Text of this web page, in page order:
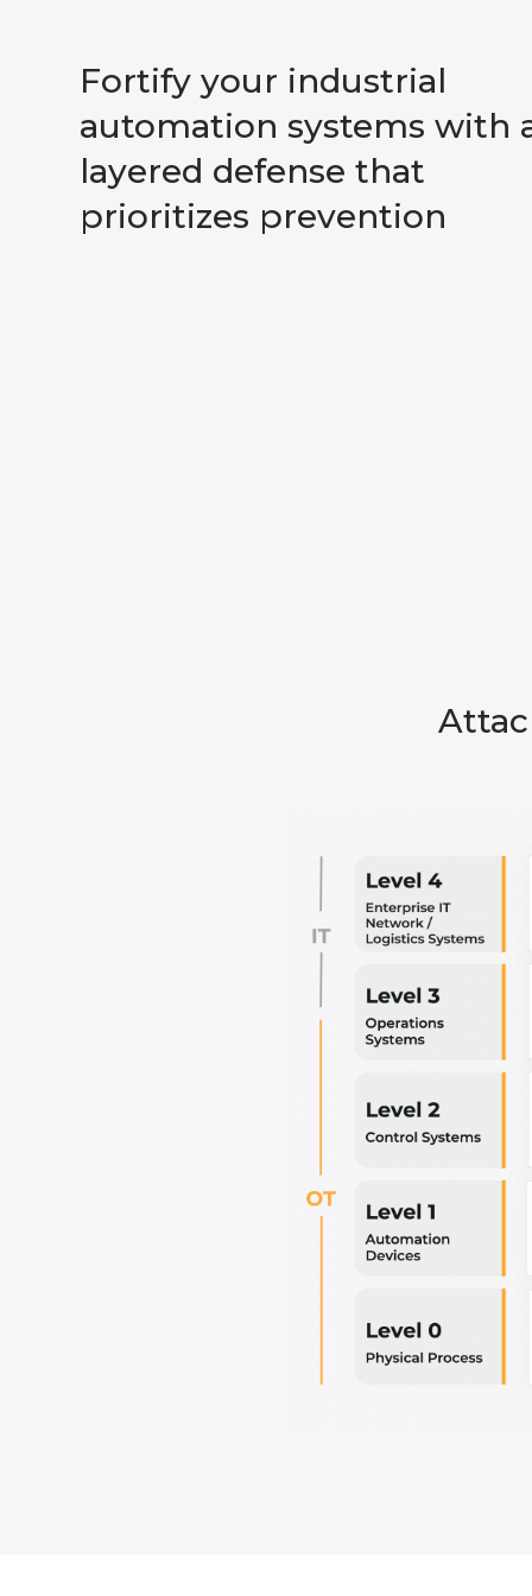
Fortify your industrial
automation systems with
layered defense that
prioritizes prevention